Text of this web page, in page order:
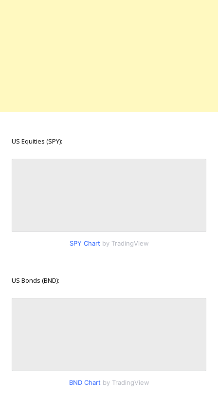
US Equities (SPY):
SPY Chart by TradingView
US Bonds (BND):
BND Chart by TradingView